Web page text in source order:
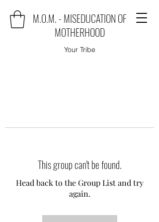
M.O.M. - MISEDUCATION OF
MOTHERHOOD
Your Tribe
This group can't be found.
Head back to the Group List and try
again.